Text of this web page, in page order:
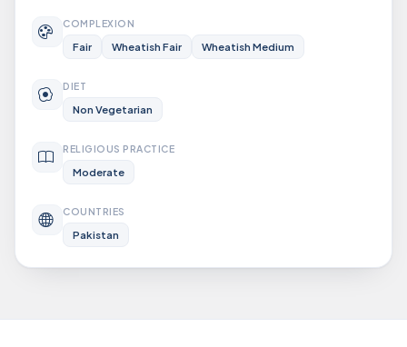
COMPLEXION
Fair Wheatish Fair Wheatish Medium
DIET
Non Vegetarian
RELIGIOUS PRACTICE
Moderate
COUNTRIES
Pakistan